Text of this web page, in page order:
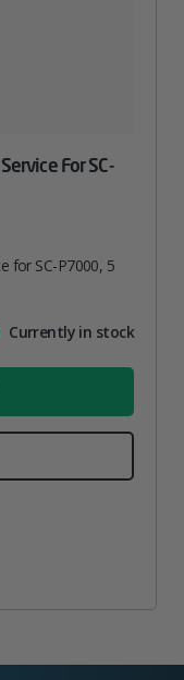
For SC-
for SC-P7000, 5
Currently in stock